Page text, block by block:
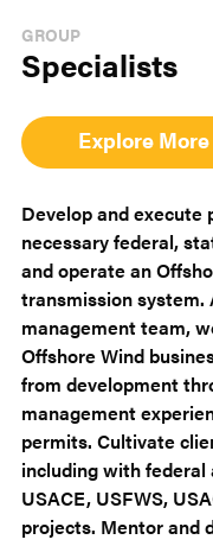
Develop and
necessary federal,
and operate an
transmission system.
management team,
Offshore Wind
from development
management
permits. Cultivate
including with federal
USACE, USFWS,
projects. Mentor and
GROUP
Specialists
Explore